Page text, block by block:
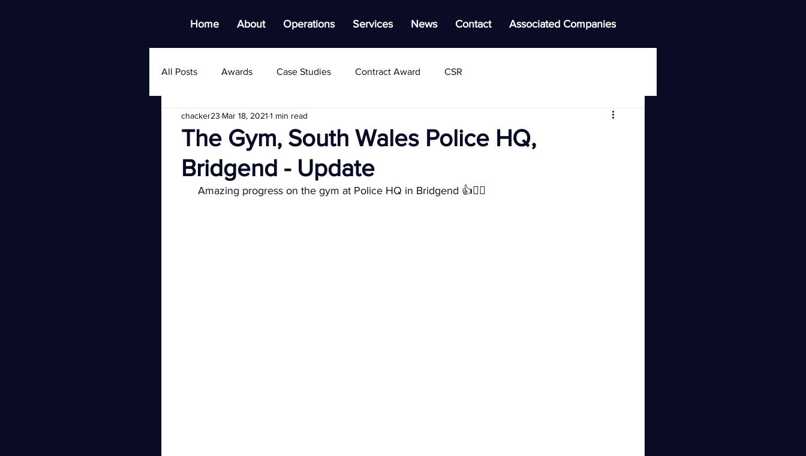
Home About Operations Services News Contact Associated Companies
All Posts Awards Case Studies Contract Award CSR
The Gym, South Wales Police HQ,
Bridgend - Update
chacker23 Mar 18, 2021 1 min read
Amazing progress on the gym at Police HQ in Bridgend 👍👷‍♂️